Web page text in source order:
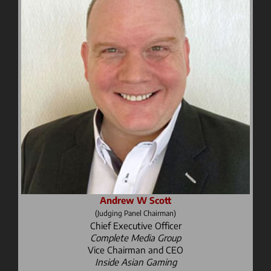
Andrew W Scott
(Judging Panel Chairman)
Chief Executive Officer
Complete Media Group
Vice Chairman and CEO
Inside Asian Gaming